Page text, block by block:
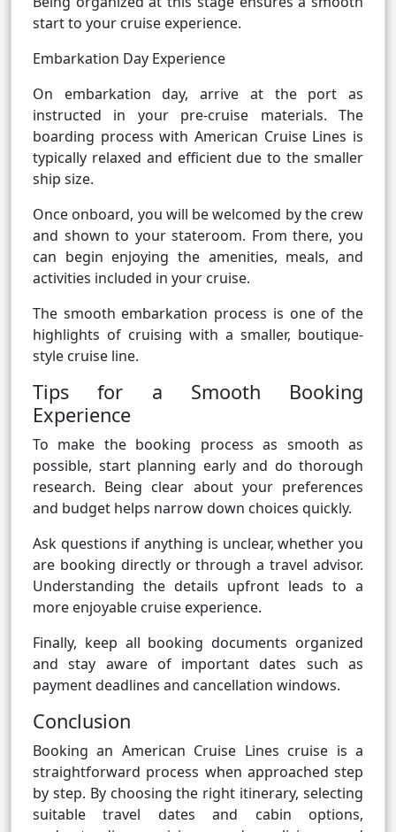
start to your cruise experience.
Embarkation Day Experience
On embarkation day, arrive at the port as
instructed in your pre-cruise materials. The
boarding process with American Cruise Lines is
typically relaxed and efficient due to the smaller
ship size.
Once onboard, you will be welcomed by the crew
and shown to your stateroom. From there, you
can begin enjoying the amenities, meals, and
activities included in your cruise.
The smooth embarkation process is one of the
highlights of cruising with a smaller, boutique-
style cruise line.
Tips for a Smooth Booking
Experience
To make the booking process as smooth as
possible, start planning early and do thorough
research. Being clear about your preferences
and budget helps narrow down choices quickly.
Ask questions if anything is unclear, whether you
are booking directly or through a travel advisor.
Understanding the details upfront leads to a
more enjoyable cruise experience.
Finally, keep all booking documents organized
and stay aware of important dates such as
payment deadlines and cancellation windows.
Conclusion
Booking an American Cruise Lines cruise is a
straightforward process when approached step
by step. By choosing the right itinerary, selecting
suitable travel dates and cabin options,